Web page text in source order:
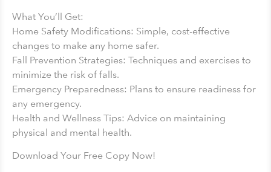
What You’ll Get:
Home Safety Modifications: Simple, cost-effective
changes to make any home safer.
Fall Prevention Strategies: Techniques and exercises to
minimize the risk of falls.
Emergency Preparedness: Plans to ensure readiness for
any emergency.
Health and Wellness Tips: Advice on maintaining
physical and mental health.
Download Your Free Copy Now!